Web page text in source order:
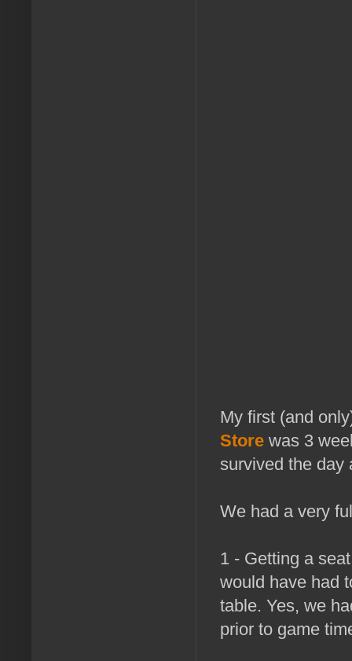
My first (and
Store was 3
survived the day
We had a very
1 - Getting a
would have had
table. Yes, we
prior to game